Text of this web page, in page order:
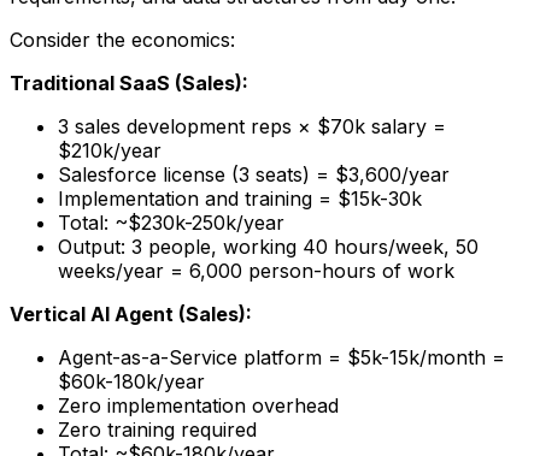
Consider the economics:
Traditional SaaS (Sales):
3 sales development reps × $70k salary =
$210k/year
Salesforce license (3 seats) = $3,600/year
Implementation and training = $15k-30k
Total: ~$230k-250k/year
Output: 3 people, working 40 hours/week, 50
weeks/year = 6,000 person-hours of work
Vertical AI Agent (Sales):
Agent-as-a-Service platform = $5k-15k/month =
$60k-180k/year
Zero implementation overhead
Zero training required